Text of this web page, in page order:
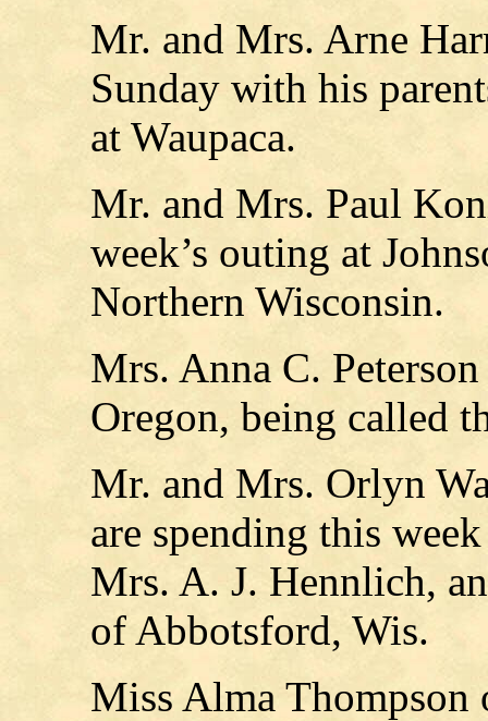
Mr. and Mrs. Arne
Sunday with his
at Waupaca.
Mr. and Mrs. Paul
week’s outing at
Northern Wisconsin.
Mrs. Anna C.
Oregon, being called
Mr. and Mrs. Orlyn
are spending this
Mrs. A. J. Hennlich,
of Abbotsford, Wis.
Miss Alma